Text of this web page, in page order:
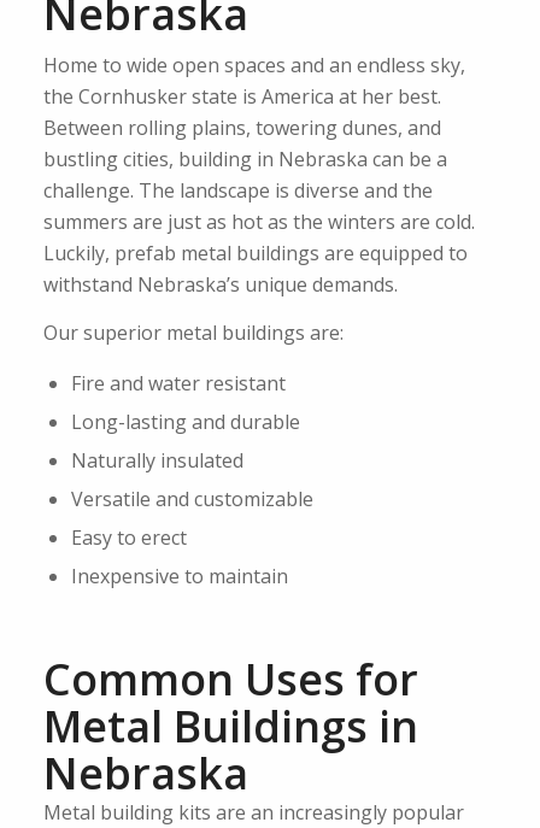
Nebraska
Home to wide open spaces and an endless sky,
the Cornhusker state is America at her best.
Between rolling plains, towering dunes, and
bustling cities, building in Nebraska can be a
challenge. The landscape is diverse and the
summers are just as hot as the winters are cold.
Luckily, prefab metal buildings are equipped to
withstand Nebraska’s unique demands.
Our superior metal buildings are:
Fire and water resistant
Long-lasting and durable
Naturally insulated
Versatile and customizable
Easy to erect
Inexpensive to maintain
Common Uses for
Metal Buildings in
Nebraska
Metal building kits are an increasingly popular